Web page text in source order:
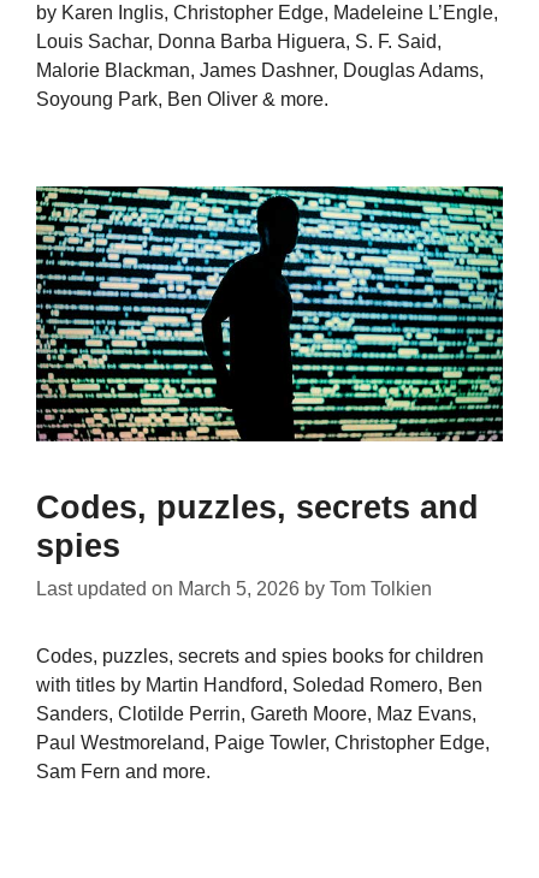
by Karen Inglis, Christopher Edge, Madeleine L’Engle,
Louis Sachar, Donna Barba Higuera, S. F. Said,
Malorie Blackman, James Dashner, Douglas Adams,
Soyoung Park, Ben Oliver & more.
Codes, puzzles, secrets and
spies
Last updated on March 5, 2026 by Tom Tolkien
Codes, puzzles, secrets and spies books for children
with titles by Martin Handford, Soledad Romero, Ben
Sanders, Clotilde Perrin, Gareth Moore, Maz Evans,
Paul Westmoreland, Paige Towler, Christopher Edge,
Sam Fern and more.